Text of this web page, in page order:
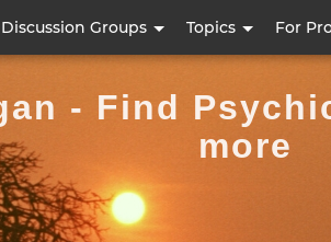
Discussion Groups Topics For
- Find
more